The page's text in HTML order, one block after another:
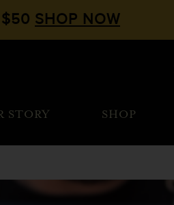
$50 SHOP NOW
STORY SHOP